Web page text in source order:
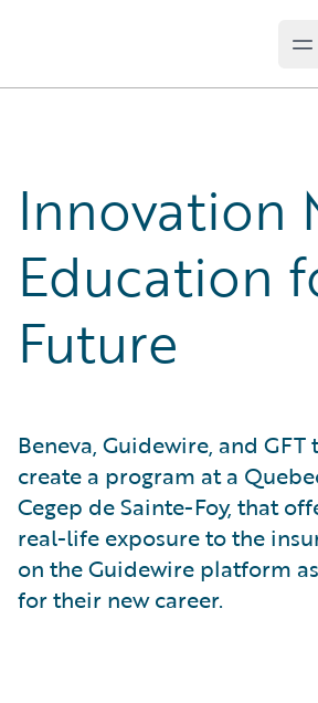
Innovation
Education
Future
Beneva, Guidewire, and
create a program at a
Cegep de Sainte-Foy, that
real-life exposure to the
on the Guidewire platform
for their new career.